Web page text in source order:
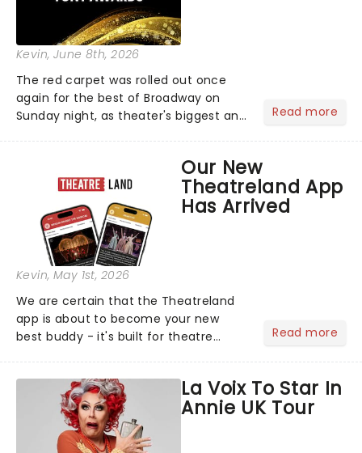
Kevin, June 8th, 2026
The red carpet was rolled out once
again for the best of Broadway on
Sunday night, as theater's biggest and
compete for the 2026 Tony Awards
following a stellar Broadway sea...
Read more
Our New
Theatreland App
Has Arrived
Kevin, May 1st, 2026
We are certain that the Theatreland
app is about to become your new
best buddy - it's built for theatre
this month' crowd!...
Read more
La Voix To Star In
Annie UK Tour